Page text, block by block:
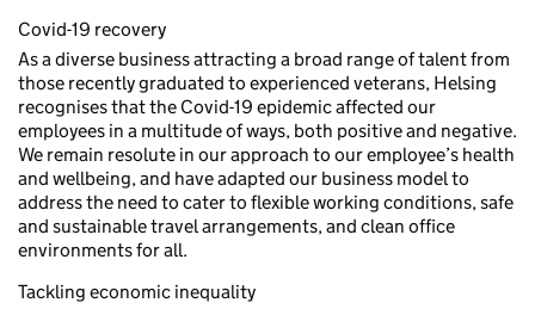
Covid-19 recovery
As a diverse business attracting a broad range of talent from
those recently graduated to experienced veterans, Helsing
recognises that the Covid-19 epidemic affected our
employees in a multitude of ways, both positive and negative.
We remain resolute in our approach to our employee’s health
and wellbeing, and have adapted our business model to
address the need to cater to flexible working conditions, safe
and sustainable travel arrangements, and clean office
environments for all.
Tackling economic inequality